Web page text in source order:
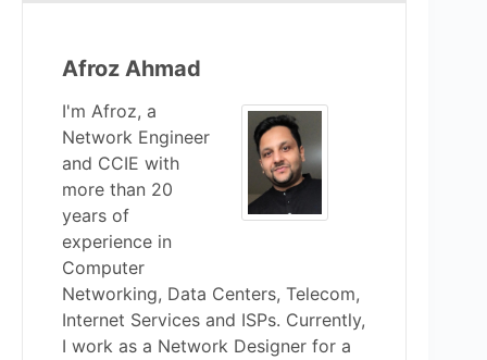
Afroz Ahmad
I'm Afroz, a
Network Engineer
and CCIE with
more than 20
years of
experience in
Computer
Networking, Data Centers, Telecom,
Internet Services and ISPs. Currently,
I work as a Network Designer for a